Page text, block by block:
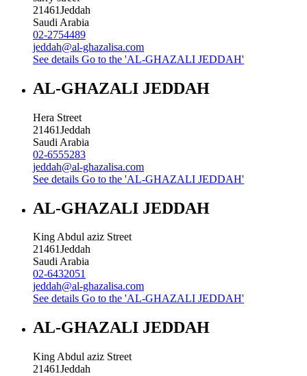
21461Jeddah
Saudi Arabia
02-2754489
jeddah@al-ghazalisa.com
See details Go to the 'AL-GHAZALI JEDDAH'
AL-GHAZALI JEDDAH
Hera Street
21461Jeddah
Saudi Arabia
02-6555283
jeddah@al-ghazalisa.com
See details Go to the 'AL-GHAZALI JEDDAH'
AL-GHAZALI JEDDAH
King Abdul aziz Street
21461Jeddah
Saudi Arabia
02-6432051
jeddah@al-ghazalisa.com
See details Go to the 'AL-GHAZALI JEDDAH'
AL-GHAZALI JEDDAH
King Abdul aziz Street
21461Jeddah